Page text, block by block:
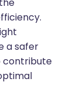
a safer
contribute